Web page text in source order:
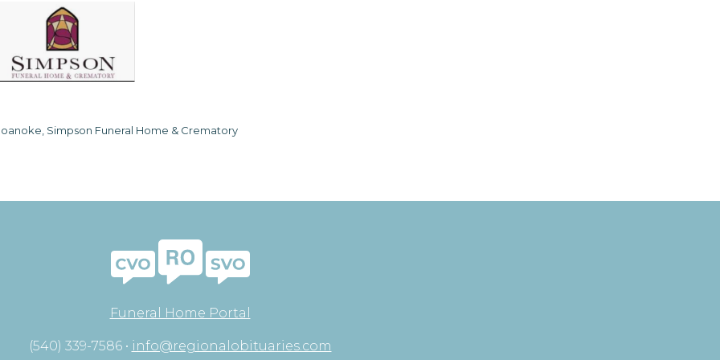
Simpson Funeral Home & Crematory
Funeral Home Portal
(540) 339-7586 • info@regionalobituaries.com